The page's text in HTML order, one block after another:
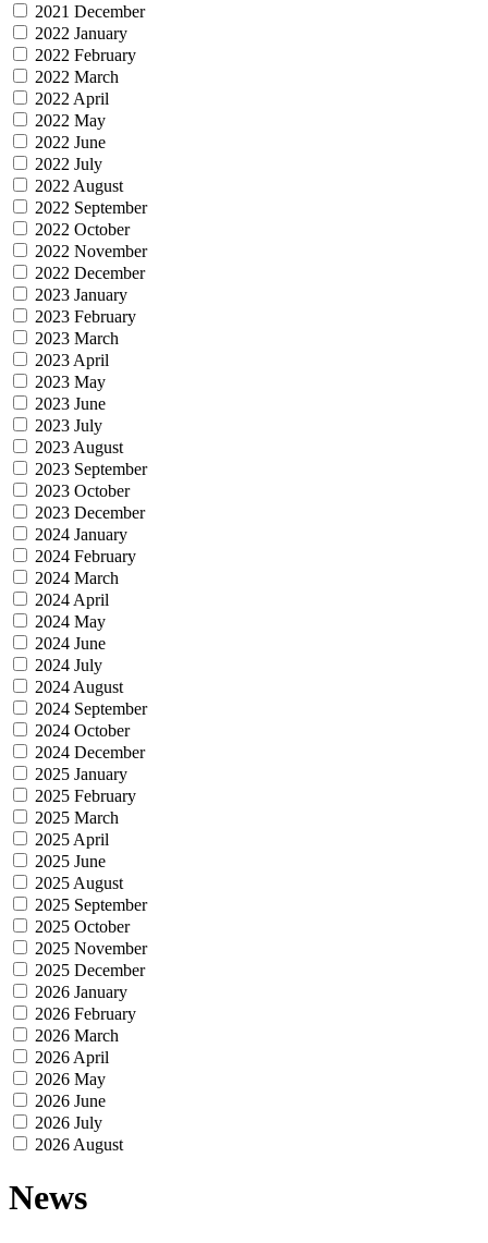
2021 December
2022 January
2022 February
2022 March
2022 April
2022 May
2022 June
2022 July
2022 August
2022 September
2022 October
2022 November
2022 December
2023 January
2023 February
2023 March
2023 April
2023 May
2023 June
2023 July
2023 August
2023 September
2023 October
2023 December
2024 January
2024 February
2024 March
2024 April
2024 May
2024 June
2024 July
2024 August
2024 September
2024 October
2024 December
2025 January
2025 February
2025 March
2025 April
2025 June
2025 August
2025 September
2025 October
2025 November
2025 December
2026 January
2026 February
2026 March
2026 April
2026 May
2026 June
2026 July
2026 August
News